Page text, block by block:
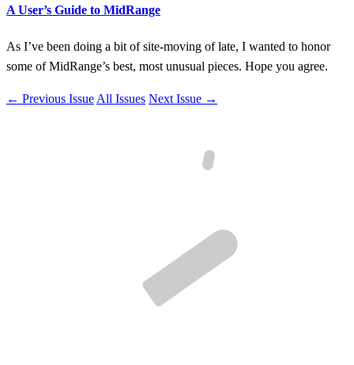
A User’s Guide to MidRange
As I’ve been doing a bit of site-moving of late, I wanted to honor
some of MidRange’s best, most unusual pieces. Hope you agree.
← Previous Issue All Issues Next Issue →